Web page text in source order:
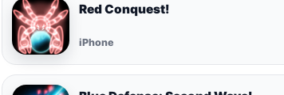
Red Conquest!
iPhone